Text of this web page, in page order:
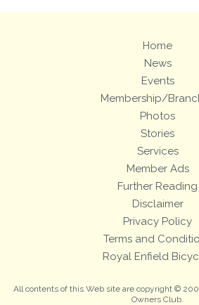
Home
News
Events
Membership/
Photos
Stories
Services
Member Ads
Further Reading
Disclaimer
Privacy Policy
Terms and
Royal Enfield
All contents of this Web site are copyright ©
Owners Club.